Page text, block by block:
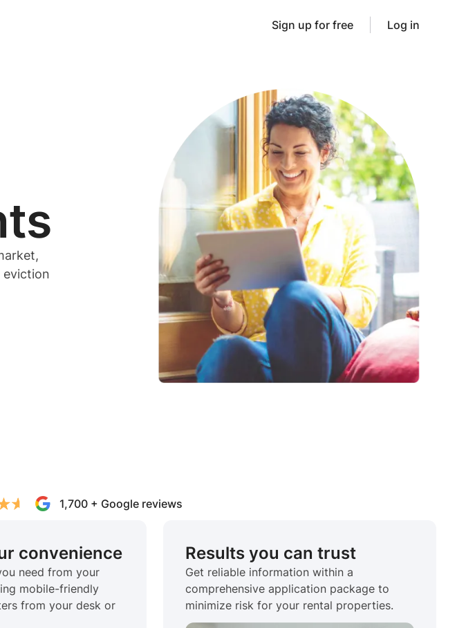
Sign up for free Log in
eviction
1,700 + Google reviews
convenience
need from your
mobile-friendly
from your desk or
Results you can trust
Get reliable information within a
comprehensive application package to
minimize risk for your rental properties.